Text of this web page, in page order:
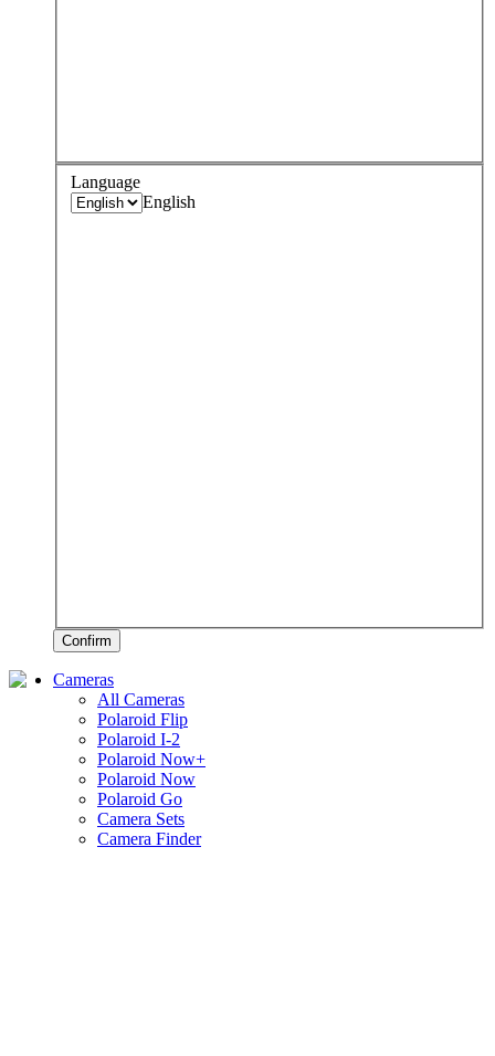
Language
English
Confirm
Cameras
All Cameras
Polaroid Flip
Polaroid I-2
Polaroid Now+
Polaroid Now
Polaroid Go
Camera Sets
Camera Finder